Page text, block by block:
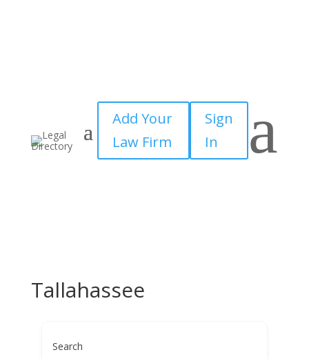
Add Your
Law Firm
Sign
In
a
Tallahassee
Search